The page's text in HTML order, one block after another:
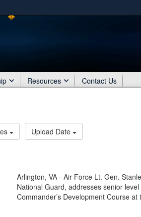
Share sensitive information
Resources Contact Us
Upload Date
Arlington, VA - Air Force Lt. Gen.
National Guard, addresses senior
Commander’s Development Course